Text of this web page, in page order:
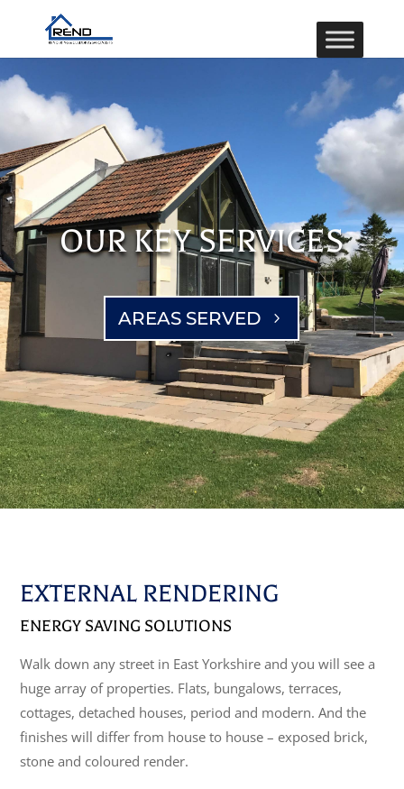
OUR KEY SERVICES
AREAS SERVED
EXTERNAL RENDERING
ENERGY SAVING SOLUTIONS
Walk down any street in East Yorkshire and you will see a
huge array of properties. Flats, bungalows, terraces,
cottages, detached houses, period and modern. And the
finishes will differ from house to house – exposed brick,
stone and coloured render.